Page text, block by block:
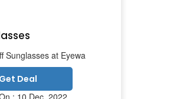
Sunglasses at Eyewa
Get Deal
: 10 Dec, 2022